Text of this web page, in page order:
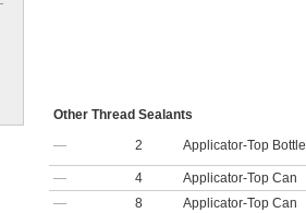
Other Thread Sealants
—
2 Applicator-Top Bottle
— 4 Applicator-Top Can
—
8 Applicator-Top Can